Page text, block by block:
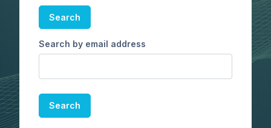
Search by email address